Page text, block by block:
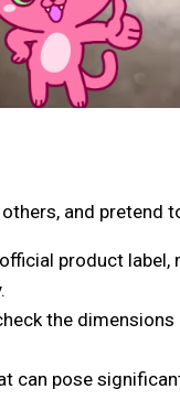
, and pretend
product label,
the
can pose